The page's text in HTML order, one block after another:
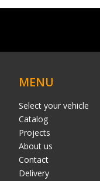
MENU
Select your vehicle
Catalog
Projects
About us
Contact
Delivery